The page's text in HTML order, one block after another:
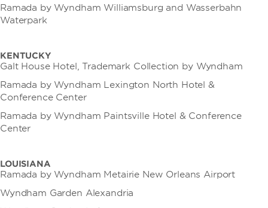
Ramada by Wyndham Williamsburg and Wasserbahn
Waterpark
KENTUCKY
Galt House Hotel, Trademark Collection by Wyndham
Ramada by Wyndham Lexington North Hotel &
Conference Center
Ramada by Wyndham Paintsville Hotel & Conference
Center
LOUISIANA
Ramada by Wyndham Metairie New Orleans Airport
Wyndham Garden Alexandria